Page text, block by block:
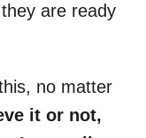
are ready
no matter
it or not,